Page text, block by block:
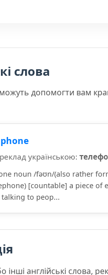
слова
можуть допомогти вам
phone
українською:
noun /fəʊn/(also rather
[countable] a piece of
to peop...
інші англійські слова,